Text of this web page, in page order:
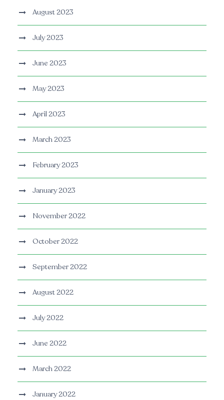
August 2023
July 2023
June 2023
May 2023
April 2023
March 2023
February 2023
January 2023
November 2022
October 2022
September 2022
August 2022
July 2022
June 2022
March 2022
January 2022